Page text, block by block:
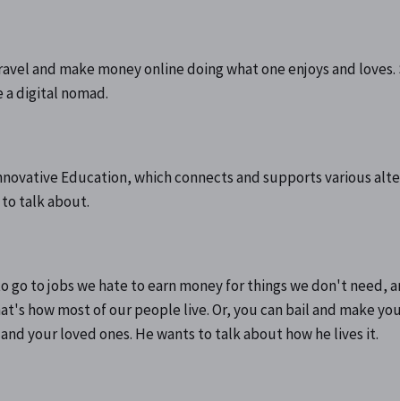
and make money online doing what one enjoys and loves.
digital nomad.
Education, which connects and supports various
to talk about.
go to jobs we hate to earn money for things we don't need,
how most of our people live. Or, you can bail and make
your loved ones. He wants to talk about how he lives it.